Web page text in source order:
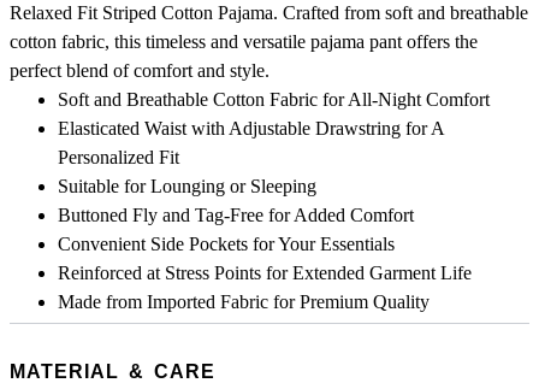
Relaxed Fit Striped Cotton Pajama. Crafted from soft and breathable
cotton fabric, this timeless and versatile pajama pant offers the
perfect blend of comfort and style.
Soft and Breathable Cotton Fabric for All-Night Comfort
Elasticated Waist with Adjustable Drawstring for A
Personalized Fit
Suitable for Lounging or Sleeping
Buttoned Fly and Tag-Free for Added Comfort
Convenient Side Pockets for Your Essentials
Reinforced at Stress Points for Extended Garment Life
Made from Imported Fabric for Premium Quality
MATERIAL & CARE